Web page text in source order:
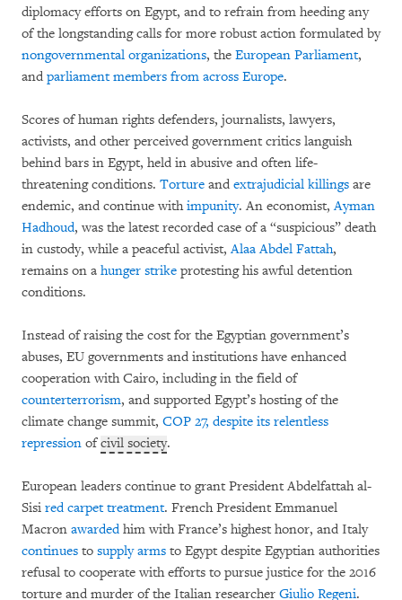
diplomacy efforts on Egypt, and to refrain from heeding any
of the longstanding calls for more robust action formulated by
nongovernmental organizations, the European Parliament,
and parliament members from across Europe.
Scores of human rights defenders, journalists, lawyers,
activists, and other perceived government critics languish
behind bars in Egypt, held in abusive and often life-
threatening conditions. Torture and extrajudicial killings are
endemic, and continue withimpunity. An economist,Ayman
Hadhoud, was the latest recorded case of a “suspicious” death
in custody, while a peaceful activist,Alaa Abdel Fattah,
remains on a hunger strike protesting his awful detention
conditions.
Instead of raising the cost for the Egyptian government’s
abuses, EU governments and institutions have enhanced
cooperation with Cairo, including in the field of
counterterrorism, and supported Egypt’s hosting of the
climate change summit, COP 27, despite its relentless
repression ofcivil society.
European leaders continue to grant President Abdelfattah al-
Sisi red carpet treatment. French President Emmanuel
Macron awardedhim with France’s highest honor, and Italy
continues to supply arms to Egypt despite Egyptian authorities
refusal to cooperate with efforts to pursue justice for the 2016
torture and murder of the Italian researcher Giulio Regeni.